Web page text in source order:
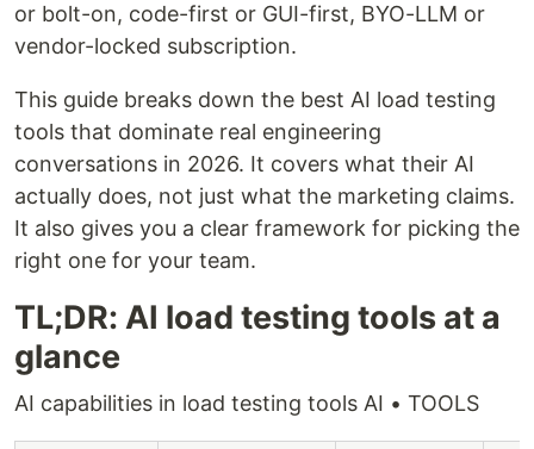
or bolt-on, code-first or GUI-first, BYO-LLM or
vendor-locked subscription.
This guide breaks down the best AI load testing
tools that dominate real engineering
conversations in 2026. It covers what their AI
actually does, not just what the marketing claims.
It also gives you a clear framework for picking the
right one for your team.
TL;DR: AI load testing tools at a
glance
AI capabilities in load testing tools AI • TOOLS